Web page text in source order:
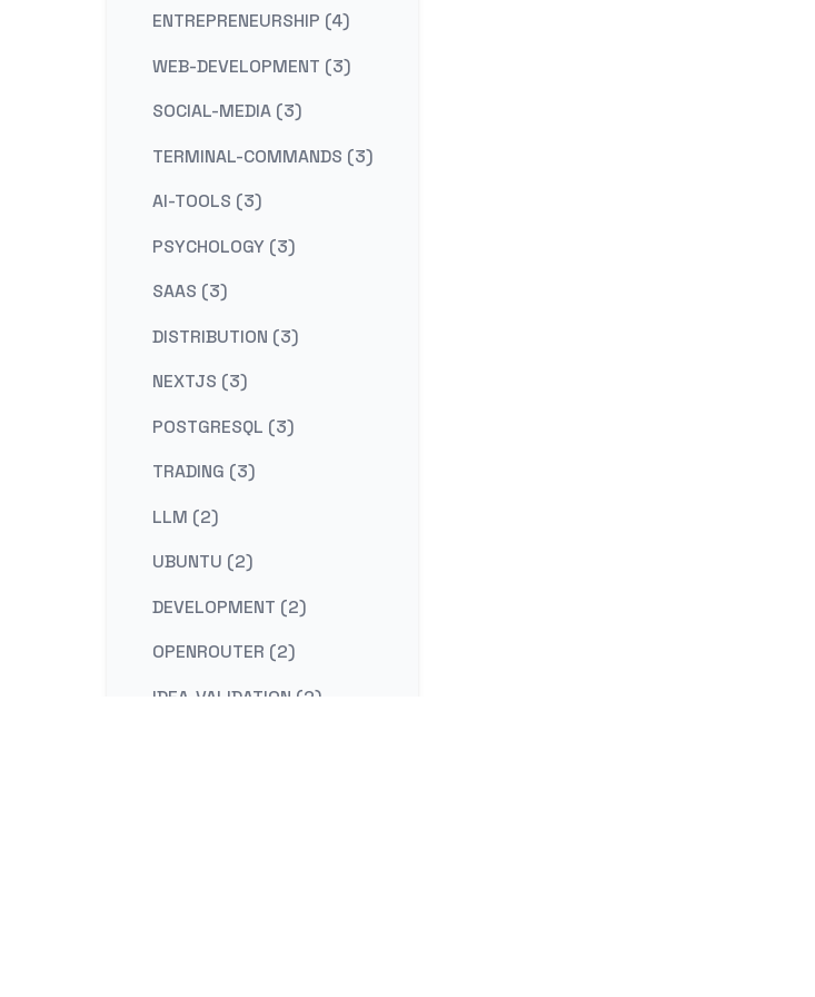
ENTREPRENEURSHIP (4)
WEB-DEVELOPMENT (3)
SOCIAL-MEDIA (3)
TERMINAL-COMMANDS (3)
AI-TOOLS (3)
PSYCHOLOGY (3)
SAAS (3)
DISTRIBUTION (3)
NEXTJS (3)
POSTGRESQL (3)
TRADING (3)
LLM (2)
UBUNTU (2)
DEVELOPMENT (2)
OPENROUTER (2)
IDEA-VALIDATION (2)